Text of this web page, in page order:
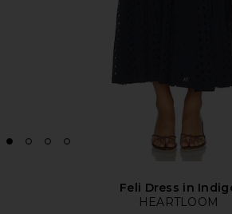
Feli Dress in
HEARTLOOM